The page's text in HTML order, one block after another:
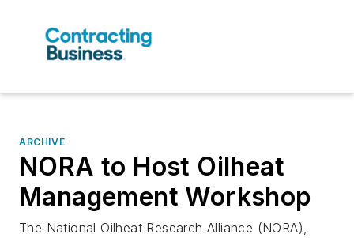
ARCHIVE
NORA to Host Oilheat
Management Workshop
The National Oilheat Research Alliance (NORA),